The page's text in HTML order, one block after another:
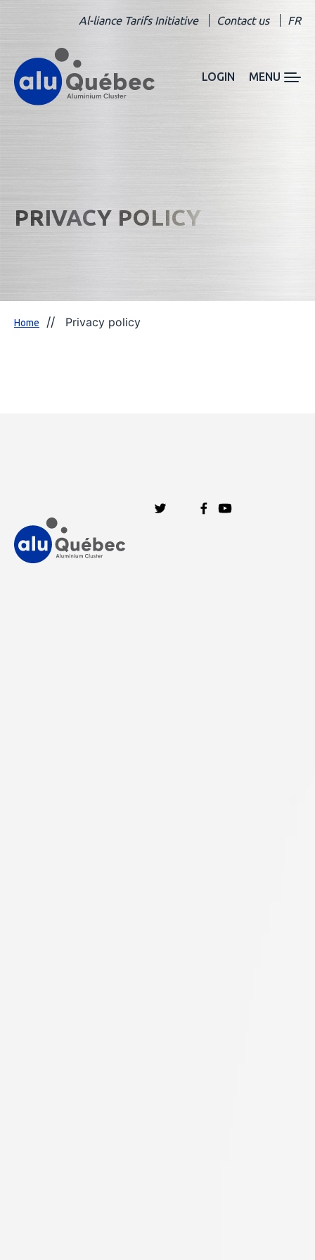
Al-liance Tarifs Initiative Contact us FR
LOGIN MENU
PRIVACY POLICY
Home Privacy policy